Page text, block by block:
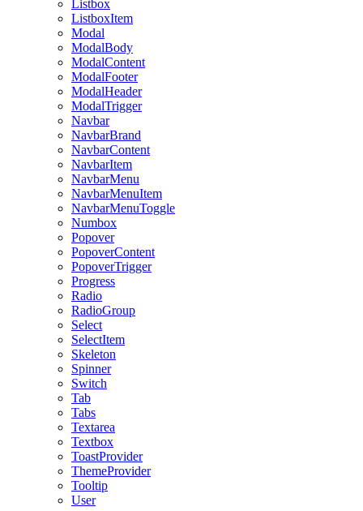
Listbox
ListboxItem
Modal
ModalBody
ModalContent
ModalFooter
ModalHeader
ModalTrigger
Navbar
NavbarBrand
NavbarContent
NavbarItem
NavbarMenu
NavbarMenuItem
NavbarMenuToggle
Numbox
Popover
PopoverContent
PopoverTrigger
Progress
Radio
RadioGroup
Select
SelectItem
Skeleton
Spinner
Switch
Tab
Tabs
Textarea
Textbox
ToastProvider
ThemeProvider
Tooltip
User